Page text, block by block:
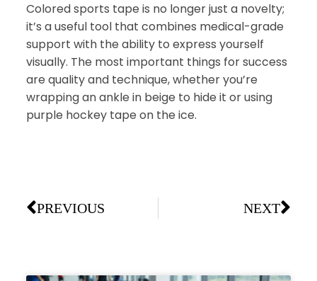
Colored sports tape is no longer just a novelty;
it’s a useful tool that combines medical-grade
support with the ability to express yourself
visually. The most important things for success
are quality and technique, whether you’re
wrapping an ankle in beige to hide it or using
purple hockey tape on the ice.
PREVIOUS NEXT